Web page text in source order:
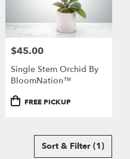
Price:
$45.00
Single Stem Orchid By
BloomNation™
ProductFREE PICKUP
Sort & Filter (1)